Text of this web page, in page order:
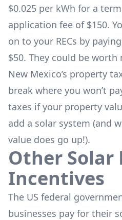
$0.025 per kWh for a
application fee of $150.
on to your RECs by
$50. They could be
New Mexico’s property
break where you won’t
taxes if your property
add a solar system (and
value does go up!).
Other Solar
Incentives
The US federal
businesses pay for their